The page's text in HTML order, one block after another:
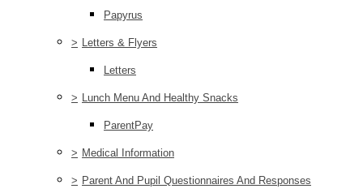
Papyrus
> Letters & Flyers
Letters
> Lunch Menu And Healthy Snacks
ParentPay
> Medical Information
> Parent And Pupil Questionnaires And Responses